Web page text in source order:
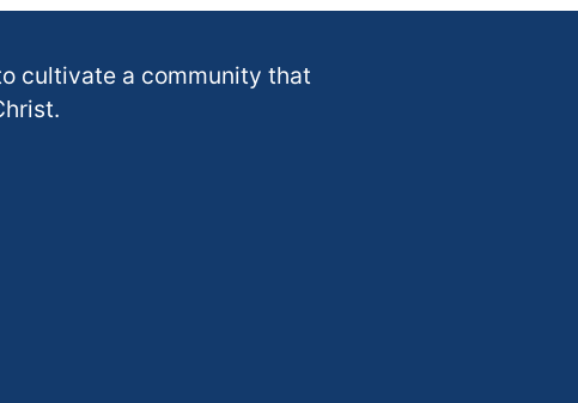
cultivate a community that